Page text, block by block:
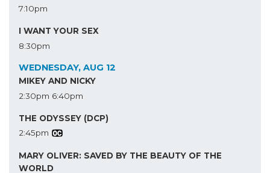
7:10pm
I WANT YOUR SEX
8:30pm
WEDNESDAY, AUG 12
MIKEY AND NICKY
2:30pm 6:40pm
THE ODYSSEY (DCP)
2:45pm
MARY OLIVER: SAVED BY THE BEAUTY OF THE
WORLD